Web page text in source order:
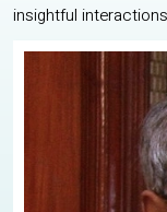
insightful